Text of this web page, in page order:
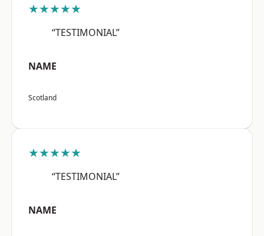
★★★★★
“TESTIMONIAL”
NAME
Scotland
★★★★★
“TESTIMONIAL”
NAME